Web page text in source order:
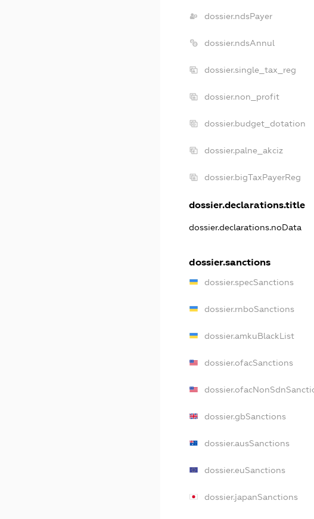
dossier.ndsPayer
dossier.ndsAnnul
dossier.single_tax_reg
dossier.non_profit
dossier.budget_dotation
dossier.palne_akciz
dossier.bigTaxPayerReg
dossier.declarations.title
dossier.declarations.noData
dossier.sanctions
dossier.specSanctions
dossier.rnboSanctions
dossier.amkuBlackList
dossier.ofacSanctions
dossier.gbSanctions
dossier.ausSanctions
dossier.euSanctions
dossier.japanSanctions